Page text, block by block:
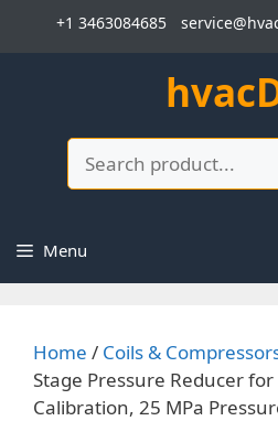
+1 3463084685
Menu
Home / Coils &
Stage Pressure Reducer
Calibration, 25 MPa